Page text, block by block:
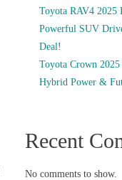
Toyota RAV4 2025
Powerful SUV
Deal!
Toyota Crown
Hybrid Power &
Recent
No comments to show.